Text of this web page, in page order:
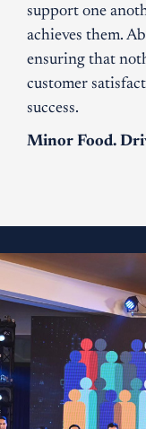
support one
achieves them.
ensuring that
customer
success.
Minor Food.